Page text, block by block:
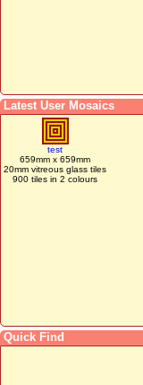
Latest User Mosaics
test
659mm x 659mm
20mm vitreous glass tiles
900 tiles in 2 colours
Quick Find